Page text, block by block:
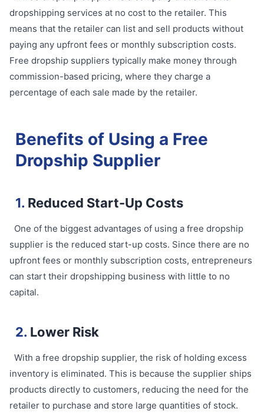
dropshipping services at no cost to the retailer. This
means that the retailer can list and sell products without
paying any upfront fees or monthly subscription costs.
Free dropship suppliers typically make money through
commission-based pricing, where they charge a
percentage of each sale made by the retailer.
Benefits of Using a Free
Dropship Supplier
1. Reduced Start-Up Costs
One of the biggest advantages of using a free dropship
supplier is the reduced start-up costs. Since there are no
upfront fees or monthly subscription costs, entrepreneurs
can start their dropshipping business with little to no
capital.
2. Lower Risk
With a free dropship supplier, the risk of holding excess
inventory is eliminated. This is because the supplier ships
products directly to customers, reducing the need for the
retailer to purchase and store large quantities of stock.